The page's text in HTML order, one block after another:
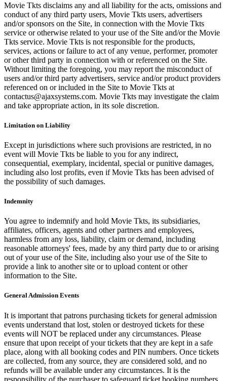
Movie Tkts disclaims any and all liability for the acts, omissions and
conduct of any third party users, Movie Tkts users, advertisers
and/or sponsors on the Site, in connection with the Movie Tkts
service or otherwise related to your use of the Site and/or the Movie
Tkts service. Movie Tkts is not responsible for the products,
services, actions or failure to act of any venue, performer, promoter
or other third party in connection with or referenced on the Site.
Without limiting the foregoing, you may report the misconduct of
users and/or third party advertisers, service and/or product providers
referenced on or included in the Site to Movie Tkts at
contactus@ajaxsystems.com. Movie Tkts may investigate the claim
and take appropriate action, in its sole discretion.
Limitation on Liability
Except in jurisdictions where such provisions are restricted, in no
event will Movie Tkts be liable to you for any indirect,
consequential, exemplary, incidental, special or punitive damages,
including also lost profits, even if Movie Tkts has been advised of
the possibility of such damages.
Indemnity
You agree to indemnify and hold Movie Tkts, its subsidiaries,
affiliates, officers, agents and other partners and employees,
harmless from any loss, liability, claim or demand, including
reasonable attorneys' fees, made by any third party due to or arising
out of your use of the Site, including also your use of the Site to
provide a link to another site or to upload content or other
information to the Site.
General Admission Events
It is important that patrons purchasing tickets for general admission
events understand that lost, stolen or destroyed tickets for these
events will NOT be replaced under any circumstances. Please
ensure that upon receipt of your tickets that they are kept in a safe
place, along with all booking codes and PIN numbers. Once tickets
are collected, from any source, they are considered sold, and no
refunds will be available under any circumstances. It is the
responsibility of the purchaser to safeguard ticket booking numbers